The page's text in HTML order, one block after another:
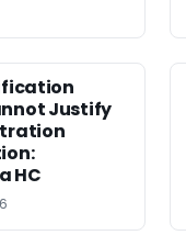
Justify
HC